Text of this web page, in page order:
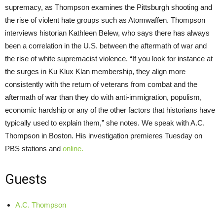
supremacy, as Thompson examines the Pittsburgh shooting and
the rise of violent hate groups such as Atomwaffen. Thompson
interviews historian Kathleen Belew, who says there has always
been a correlation in the U.S. between the aftermath of war and
the rise of white supremacist violence. “If you look for instance at
the surges in Ku Klux Klan membership, they align more
consistently with the return of veterans from combat and the
aftermath of war than they do with anti-immigration, populism,
economic hardship or any of the other factors that historians have
typically used to explain them,” she notes. We speak with A.C.
Thompson in Boston. His investigation premieres Tuesday on
PBS stations and online.
Guests
A.C. Thompson